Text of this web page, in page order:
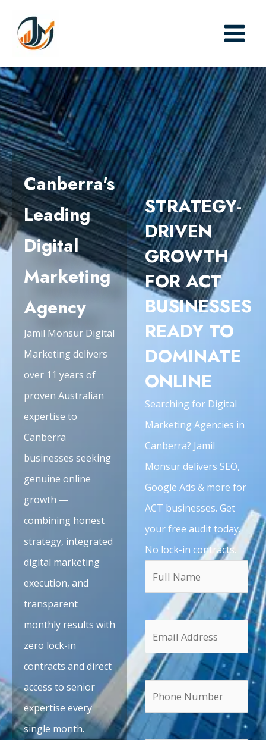
content
Canberra's
Leading
Digital
Marketing
Agency
Jamil Monsur Digital
Marketing delivers
over 11 years of
proven Australian
expertise to
Canberra
businesses seeking
genuine online
growth —
combining honest
strategy, integrated
digital marketing
execution, and
transparent
monthly results with
zero lock-in
contracts and direct
access to senior
expertise every
single month.
STRATEGY-
DRIVEN
GROWTH
FOR ACT
BUSINESSES
READY TO
DOMINATE
ONLINE
Searching for Digital
Marketing Agencies in
Canberra? Jamil
Monsur delivers SEO,
Google Ads & more for
ACT businesses. Get
your free audit today.
No lock-in contracts.